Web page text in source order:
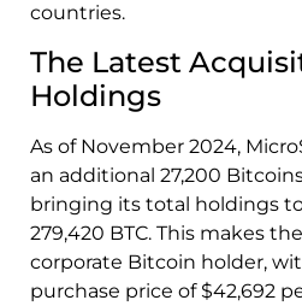
countries.
The Latest
Holdings
As of November 2024,
an additional 27,200
bringing its total holdings
279,420 BTC. This makes
corporate Bitcoin holder,
purchase price of $42,692